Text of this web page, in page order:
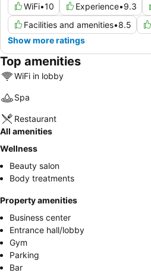
WiFi•10 Experience•9.3
Facilities and amenities•8.5
Show more ratings
Top amenities
WiFi in lobby
Spa
Restaurant
All amenities
Wellness
Beauty salon
Body treatments
Property amenities
Business center
Entrance hall/lobby
Gym
Parking
Bar